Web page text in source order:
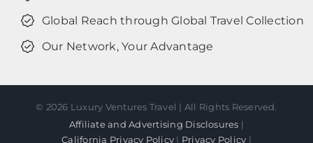
Global Reach through Global Travel Collection
Our Network, Your Advantage
© 2026 Luxury Ventures Travel | All Rights Reserved.
Affiliate and Advertising Disclosures |
California Privacy Policy | Privacy Policy |